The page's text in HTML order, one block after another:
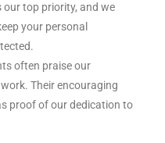
our top priority, and we
your personal
often praise our
Their encouraging
proof of our dedication to